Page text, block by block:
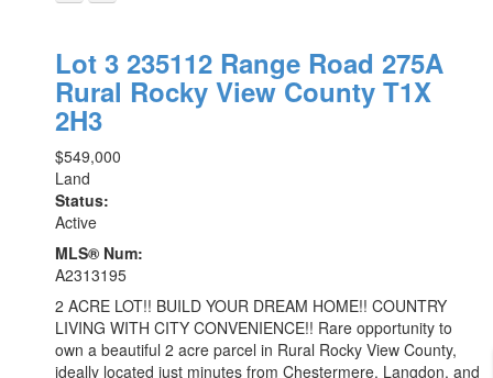
Lot 3 235112 Range Road 275A
Rural Rocky View County T1X
2H3
$549,000
Land
Status:
Active
MLS® Num:
A2313195
2 ACRE LOT!! BUILD YOUR DREAM HOME!! COUNTRY
LIVING WITH CITY CONVENIENCE!! Rare opportunity to
own a beautiful 2 acre parcel in Rural Rocky View County,
ideally located just minutes from Chestermere, Langdon, and